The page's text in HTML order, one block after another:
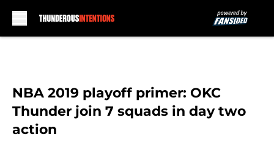
NBA 2019 playoff primer: OKC
Thunder join 7 squads in day two
action